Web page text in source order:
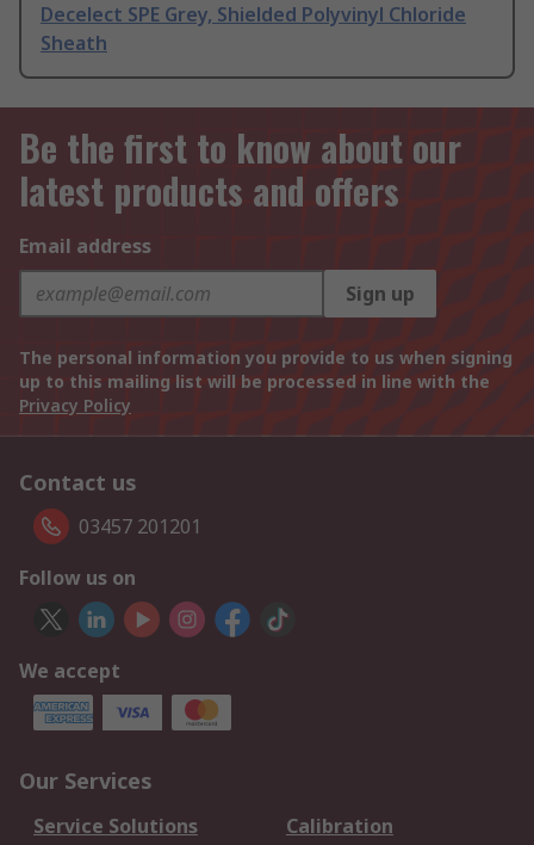
Decelect SPE Grey, Shielded Polyvinyl Chloride
Sheath
Be the first to know about our
latest products and offers
Email address
Sign up
The personal information you provide to us when signing
up to this mailing list will be processed in line with the
Privacy Policy
Contact us
03457 201201
Follow us on
We accept
Our Services
Service Solutions
Calibration